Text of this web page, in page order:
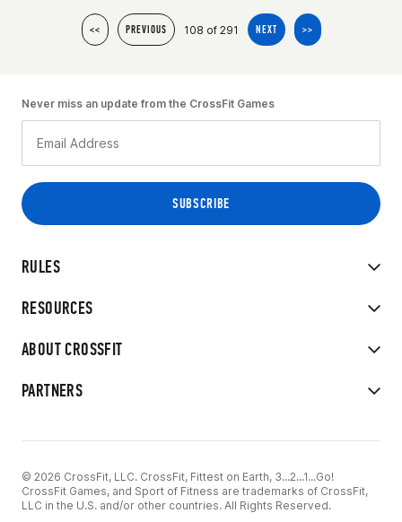
<< PREVIOUS 108 of 291 NEXT >>
RULES
RESOURCES
ABOUT CROSSFIT
PARTNERS
Never miss an update from the CrossFit Games
© 2026 CrossFit, LLC. CrossFit, Fittest on Earth, 3...2...1...Go!
CrossFit Games, and Sport of Fitness are trademarks of CrossFit,
LLC in the U.S. and/or other countries. All Rights Reserved.